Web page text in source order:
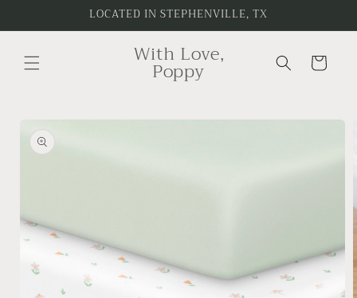
LOCATED IN STEPHENVILLE, TX
With Love,
Poppy Cart
Skip to
information